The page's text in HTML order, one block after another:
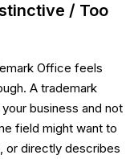
/ Too
Office feels
A trademark
business and not
field might want to
or directly describes